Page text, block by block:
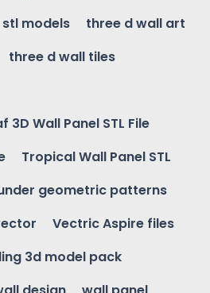
stl models
three d wall art
three d wall tiles
Wall Panel STL File
Tropical Wall Panel STL
geometric patterns
Vectric Aspire files
3d model pack